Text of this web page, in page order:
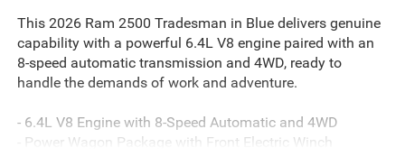
This 2026 Ram 2500 Tradesman in Blue delivers genuine
capability with a powerful 6.4L V8 engine paired with an
8-speed automatic transmission and 4WD, ready to
handle the demands of work and adventure.
- 6.4L V8 Engine with 8-Speed Automatic and 4WD
- Power Wagon Package with Front Electric Winch